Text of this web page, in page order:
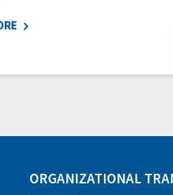
ORGANIZATIONAL